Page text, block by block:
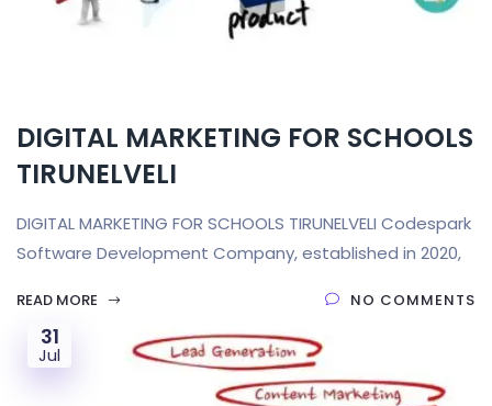
DIGITAL MARKETING FOR SCHOOLS
TIRUNELVELI
DIGITAL MARKETING FOR SCHOOLS TIRUNELVELI Codespark
Software Development Company, established in 2020,
READ MORE NO COMMENTS
31
Jul